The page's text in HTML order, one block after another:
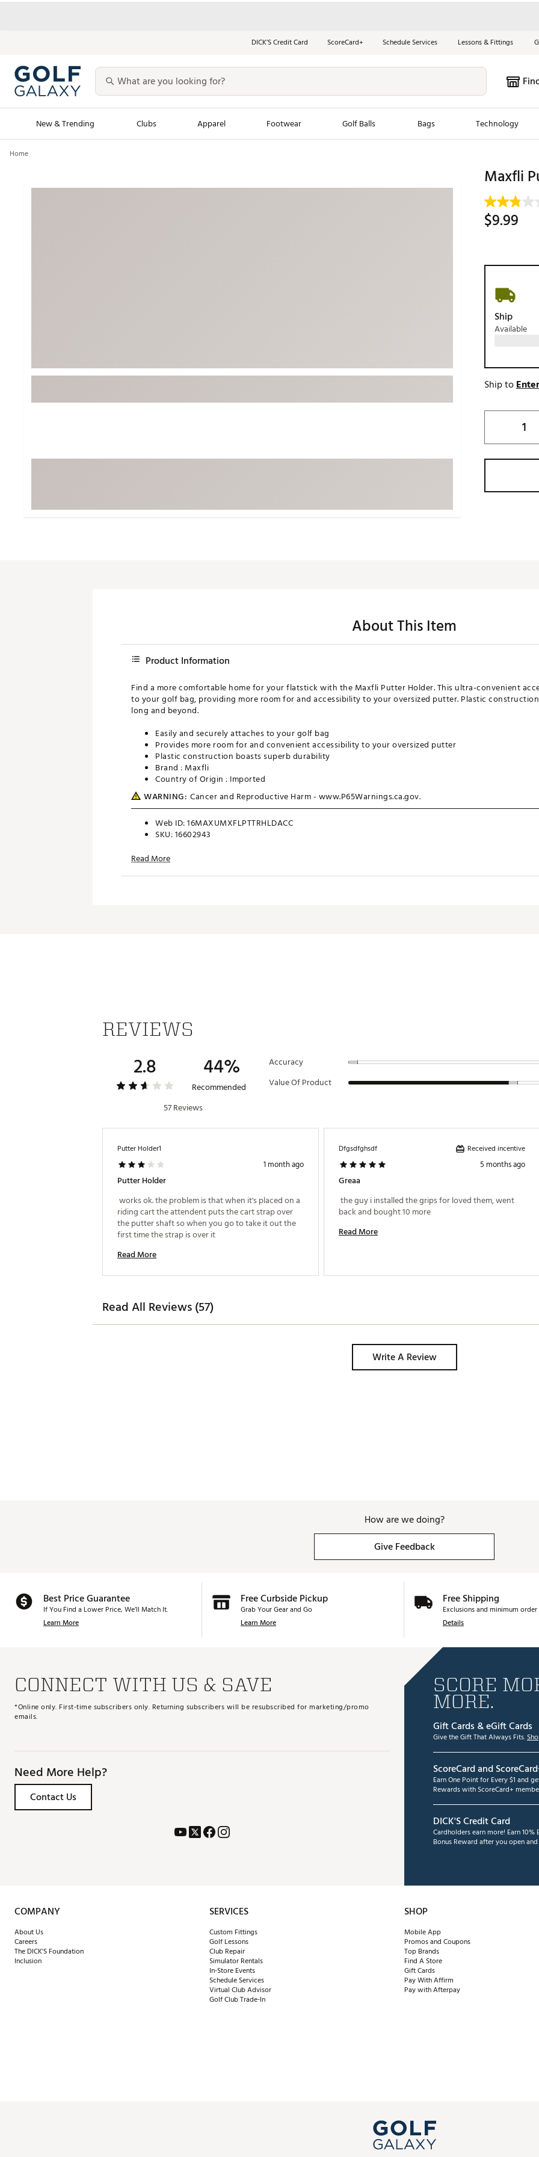
DICK’S Credit Card ScoreCard+ Schedule Services Lessons & Fittings
New & Trending Clubs Apparel Footwear Golf Balls Bags Technology
Character Shop
Travel Shop
Men's Shop The Look
Equipment
Trending Accessories
New Clubs
Maxfli
Fore
TRUE
Waggle
Tell
Home
Maxfli
$9.99
Ship
Available
Ship to
About This Item
Product Information
Find a more comfortable home for your flatstick with the Maxfli Putter Holder. This ultra-convenient
to your golf bag, providing more room for and accessibility to your oversized putter. Plastic
long and beyond.
Easily and securely attaches to your golf bag
Provides more room for and convenient accessibility to your oversized putter
Plastic construction boasts superb durability
Brand : Maxfli
Country of Origin : Imported
WARNING: Cancer and Reproductive Harm - www.P65Warnings.ca.gov.
Web ID:16MAXUMXFLPTTRHLDACC
SKU:16602943
Read More
REVIEWS
2.8 44%
Recommended
57 Reviews
Accuracy
Value Of Product
Putter Holder1
1 month ago
Putter Holder
works ok. the problem is that when it's placed on a
riding cart the attendent puts the cart strap over
the putter shaft so when you go to take it out the
Read More
Dfgsdfghsdf Received incentive
5 months ago
Greaa
the guy i installed the grips for loved them, went
Read More
Read All Reviews (57)
Write A Review
How are we doing?
Give Feedback
Best Price Guarantee
If You Find a Lower Price, We’ll Match It.
Learn More
Free Curbside Pickup
Grab Your Gear and Go
Learn More
Free Shipping
Exclusions and minimum
Details
CONNECT WITH US & SAVE
*Online only. First-time subscribers only. Returning subscribers will be resubscribed for marketing/promo
emails.
Need More Help?
Contact Us
SCORE
MORE.
Gift Cards & eGift Cards
Give the Gift That Always Fits.
ScoreCard and
Earn One Point for Every $1 and
Rewards with ScoreCard+
DICK'S Credit Card
Cardholders earn more! Earn
Bonus Reward after you open
COMPANY
About Us
Careers
The DICK'S Foundation
Inclusion
SERVICES
Custom Fittings
Golf Lessons
Club Repair
Simulator Rentals
In-Store Events
Schedule Services
Virtual Club Advisor
Golf Club Trade-In
SHOP
Mobile App
Promos and Coupons
Top Brands
Find A Store
Gift Cards
Pay With Affirm
Pay with Afterpay